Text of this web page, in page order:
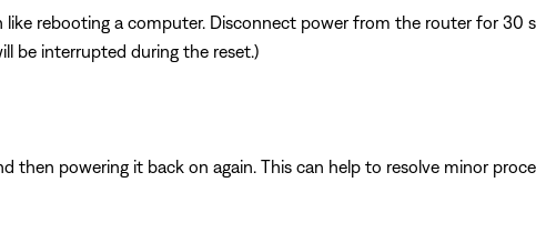
rebooting a computer. Disconnect power from the router for 30
be interrupted during the reset.)
powering it back on again. This can help to resolve minor